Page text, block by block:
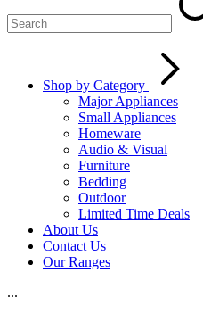
Shop by Category
Major Appliances
Small Appliances
Homeware
Audio & Visual
Furniture
Bedding
Outdoor
Limited Time Deals
About Us
Contact Us
Our Ranges
...